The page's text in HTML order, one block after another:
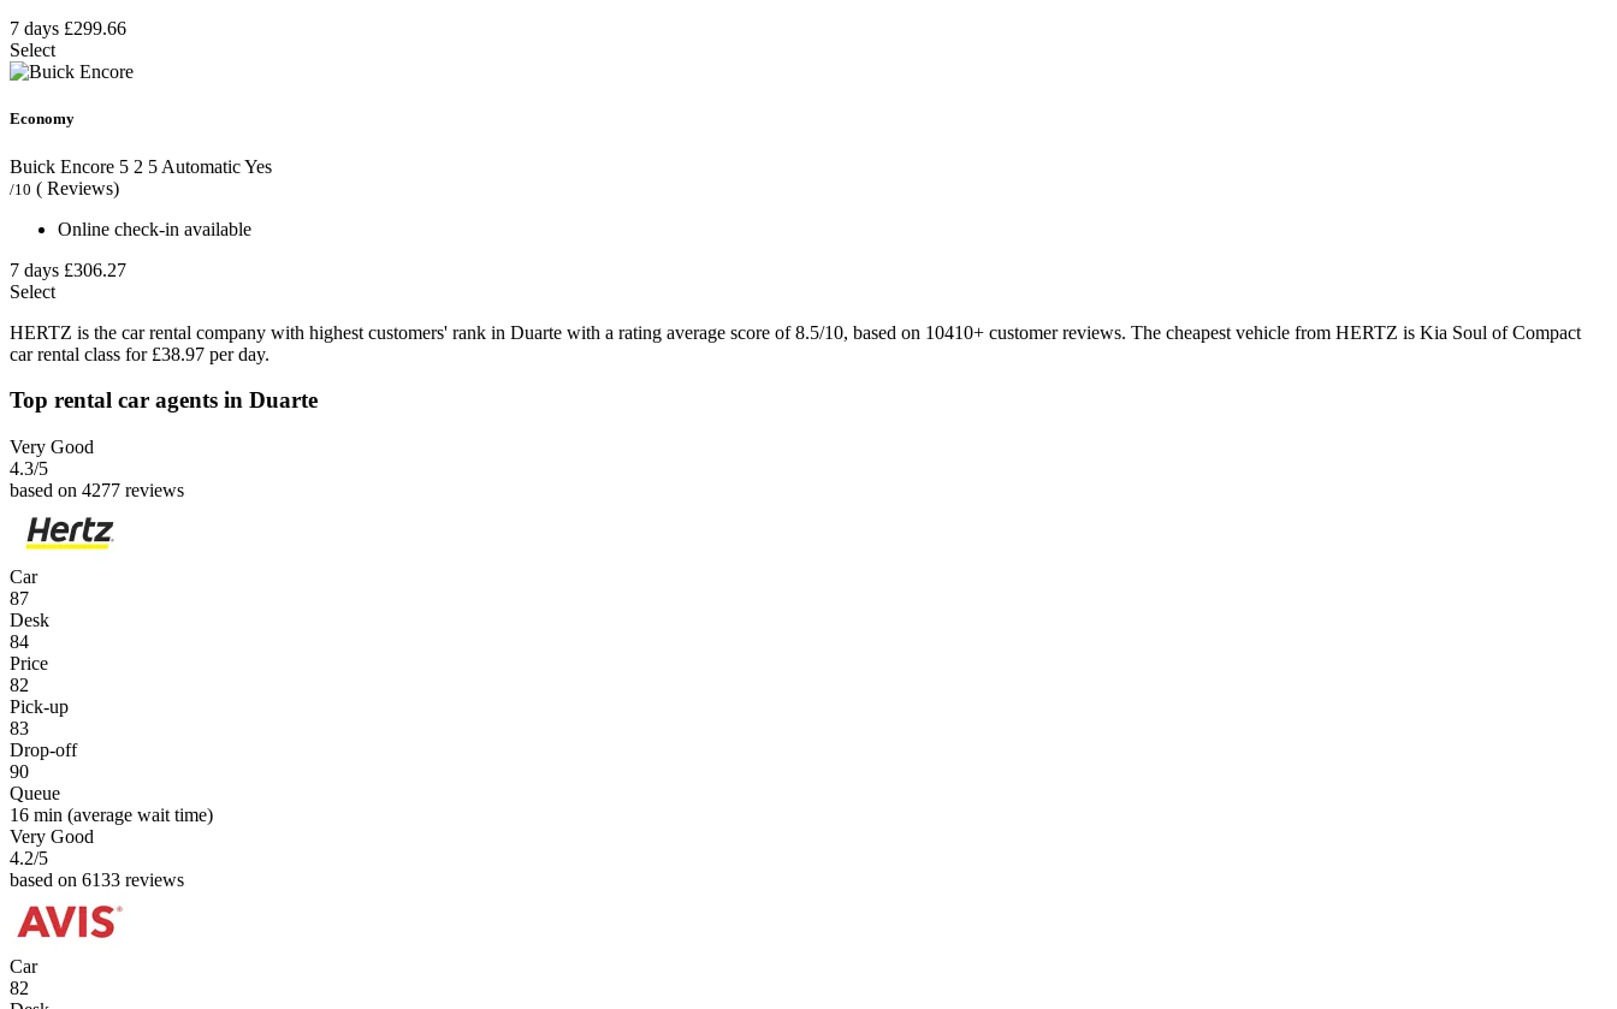
7 days £299.66
Select
Economy
Buick Encore 5 2 5 AutomaticYes
/10 ( Reviews)
Online check-in available
7 days £306.27
Select
HERTZ is the car rental company with highest customers' rank in Duarte with a rating average score of 8.5/10, based on 10410+ customer reviews. The cheapest vehicle from HERTZ is Kia Soul of Compact
car rental class for £38.97 per day.
Top rental car agents in Duarte
Very Good
4.3/5
based on 4277 reviews
Car
87
Desk
84
Price
82
Pick-up
83
Drop-off
90
Queue
16 min (average wait time)
Very Good
4.2/5
based on 6133 reviews
Car
82